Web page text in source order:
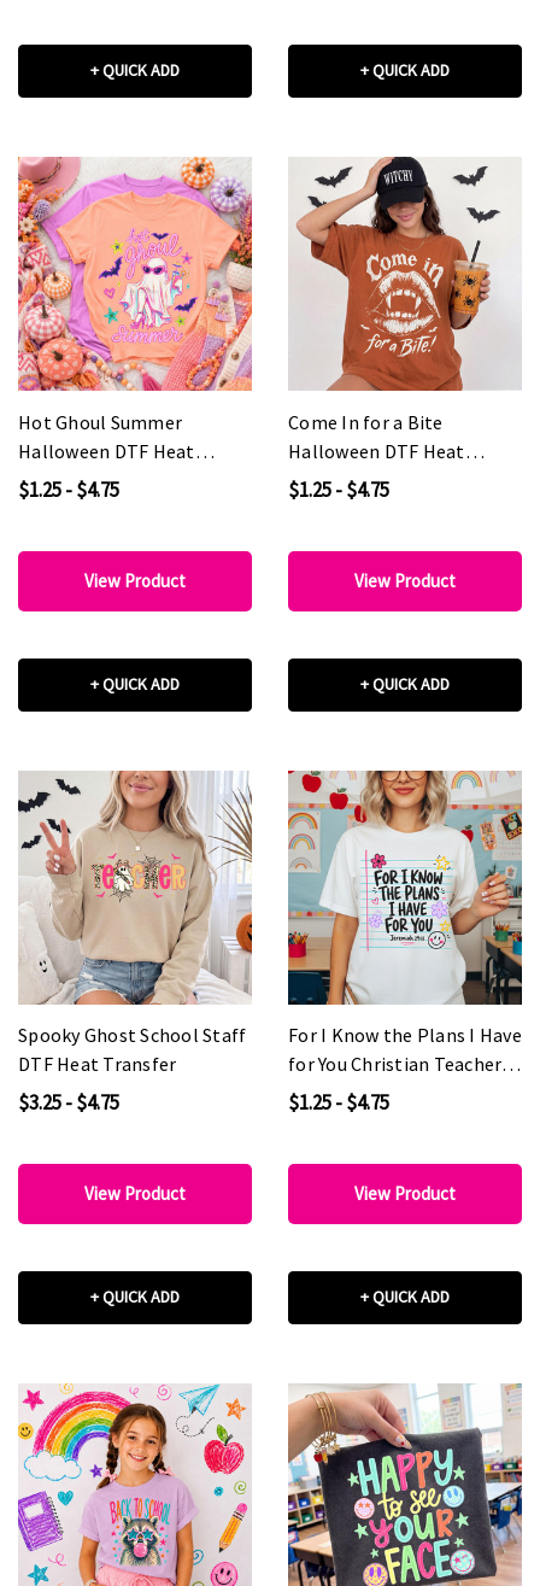
+ QUICK ADD + QUICK ADD
Hot Ghoul Summer
Halloween DTF Heat
Transfer
$1.25 - $4.75
View Product
+ QUICK ADD
Come In for a Bite
Halloween DTF Heat
Transfer
$1.25 - $4.75
View Product
+ QUICK ADD
Spooky Ghost School Staff
DTF Heat Transfer
$3.25 - $4.75
View Product
+ QUICK ADD
For I Know the Plans I Have
for You Christian Teacher
DTF Heat Transfer
$1.25 - $4.75
View Product
+ QUICK ADD